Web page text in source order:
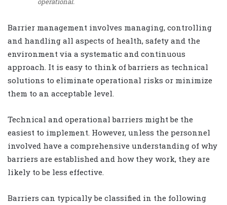
Barrier management involves managing, controlling
and handling all aspects of health, safety and the
environment via a systematic and continuous
approach. It is easy to think of barriers as technical
solutions to eliminate operational risks or minimize
them to an acceptable level.
Technical and operational barriers might be the
easiest to implement. However, unless the personnel
involved have a comprehensive understanding of why
barriers are established and how they work, they are
likely to be less effective.
Barriers can typically be classified in the following